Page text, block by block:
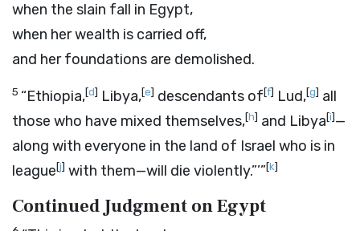
when the slain fall in Egypt,
when her wealth is carried off,
and her foundations are demolished.
5 “Ethiopia,[d] Libya,[e] descendants of[f] Lud,[g] all
those who have mixed themselves,[h] and Libya[i]—
along with everyone in the land of Israel who is in
league[j] with them—will die violently.”’”[k]
Continued Judgment on Egypt